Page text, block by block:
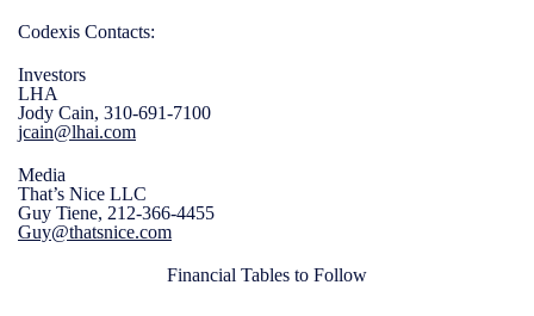
Codexis Contacts:
Investors
LHA
Jody Cain, 310-691-7100
jcain@lhai.com
Media
That’s Nice LLC
Guy Tiene, 212-366-4455
Guy@thatsnice.com
Financial Tables to Follow